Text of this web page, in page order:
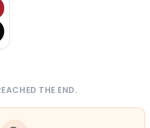
THE END.